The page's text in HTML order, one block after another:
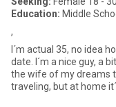
Education: Middle
,
I´m actual 35, no idea
date. I´m a nice guy, a
the wife of my dreams
traveling, but at home